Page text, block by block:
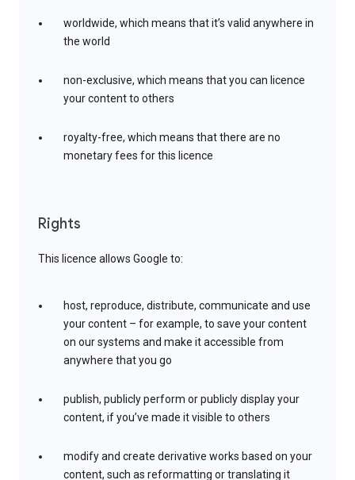
worldwide, which means that it’s valid anywhere in
the world
non-exclusive, which means that you can licence
your content to others
royalty-free, which means that there are no
monetary fees for this licence
Rights
This licence allows Google to:
host, reproduce, distribute, communicate and use
your content – for example, to save your content
on our systems and make it accessible from
anywhere that you go
publish, publicly perform or publicly display your
content, if you’ve made it visible to others
modify and create derivative works based on your
content, such as reformatting or translating it